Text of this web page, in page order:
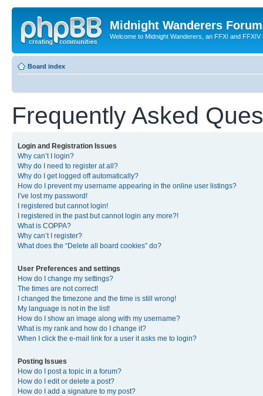
Midnight Wanderers Forum
Welcome to Midnight Wanderers, an FFXI and FFXIV
Board index
Frequently Asked
Login and Registration Issues
Why can’t I login?
Why do I need to register at all?
Why do I get logged off automatically?
How do I prevent my username appearing in the online user listings?
I’ve lost my password!
I registered but cannot login!
I registered in the past but cannot login any more?!
What is COPPA?
Why can’t I register?
What does the “Delete all board cookies” do?
User Preferences and settings
How do I change my settings?
The times are not correct!
I changed the timezone and the time is still wrong!
My language is not in the list!
How do I show an image along with my username?
What is my rank and how do I change it?
When I click the e-mail link for a user it asks me to login?
Posting Issues
How do I post a topic in a forum?
How do I edit or delete a post?
How do I add a signature to my post?